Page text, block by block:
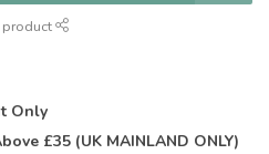
product
Only
£35 (UK MAINLAND ONLY)